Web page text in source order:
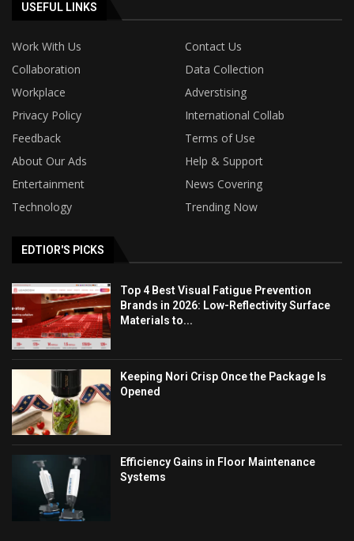
USEFUL LINKS
Work With Us
Contact Us
Collaboration
Data Collection
Workplace
Adverstising
Privacy Policy
International Collab
Feedback
Terms of Use
About Our Ads
Help & Support
Entertainment
News Covering
Technology
Trending Now
EDTIOR'S PICKS
Top 4 Best Visual Fatigue Prevention
Brands in 2026: Low-Reflectivity Surface
Materials to...
Keeping Nori Crisp Once the Package Is
Opened
Efficiency Gains in Floor Maintenance
Systems